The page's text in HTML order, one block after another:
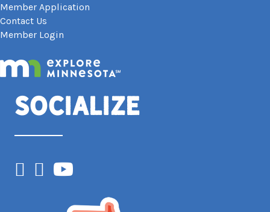
Member Application
Contact Us
Member Login
Socialize
Facebook
Instagram
YouTube